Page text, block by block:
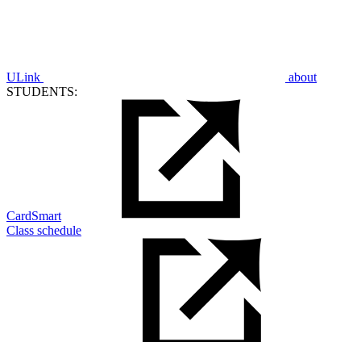
ULink
about
STUDENTS:
CardSmart
Class schedule